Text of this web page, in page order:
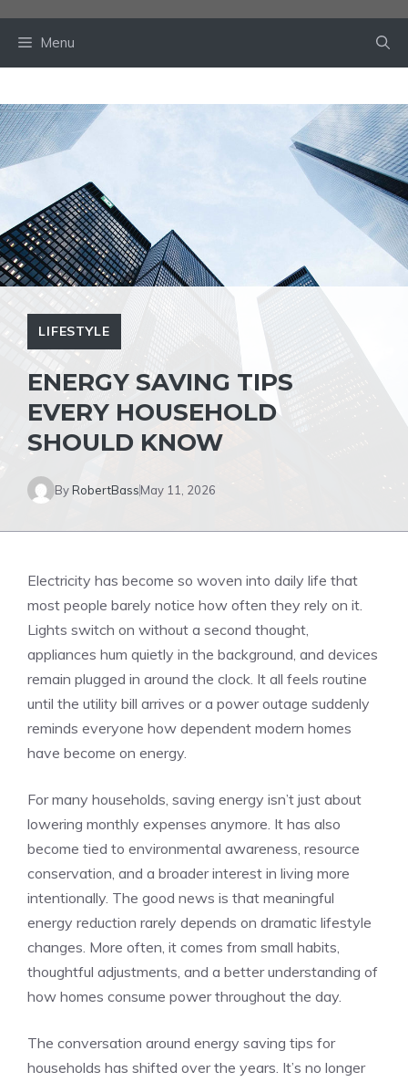
Menu
LIFESTYLE
ENERGY SAVING TIPS
EVERY HOUSEHOLD
SHOULD KNOW
ByRobertBassMay 11, 2026
Electricity has become so woven into daily life that
most people barely notice how often they rely on it.
Lights switch on without a second thought,
appliances hum quietly in the background, and devices
remain plugged in around the clock. It all feels routine
until the utility bill arrives or a power outage suddenly
reminds everyone how dependent modern homes
have become on energy.
For many households, saving energy isn’t just about
lowering monthly expenses anymore. It has also
become tied to environmental awareness, resource
conservation, and a broader interest in living more
intentionally. The good news is that meaningful
energy reduction rarely depends on dramatic lifestyle
changes. More often, it comes from small habits,
thoughtful adjustments, and a better understanding of
how homes consume power throughout the day.
The conversation around energy saving tips for
households has shifted over the years. It’s no longer